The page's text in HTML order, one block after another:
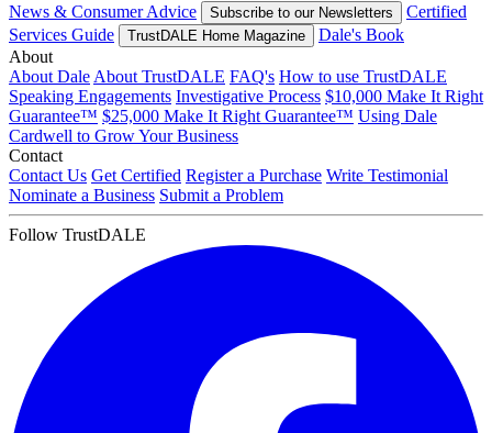
News & Consumer Advice
Subscribe to our Newsletters
Certified
Services Guide
TrustDALE Home Magazine
Dale's Book
About
About DaleAbout TrustDALE FAQ's How to use TrustDALE
Speaking Engagements Investigative Process $10,000 Make It Right
Guarantee™ $25,000 Make It Right Guarantee™ Using Dale
Cardwell to Grow Your Business
Contact
Contact Us Get Certified Register a Purchase Write Testimonial
Nominate a Business Submit a Problem
Follow TrustDALE